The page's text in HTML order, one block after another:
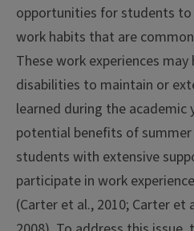
opportunities for students to
work habits that are
These work experiences
disabilities to maintain or
learned during the academic
potential benefits of
students with extensive
participate in work
(Carter et al., 2010; Carter et